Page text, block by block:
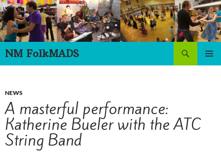
Skip
to
content
NM FolkMADS
Search
NEWS
A masterful performance:
Katherine Bueler with the ATC
String Band